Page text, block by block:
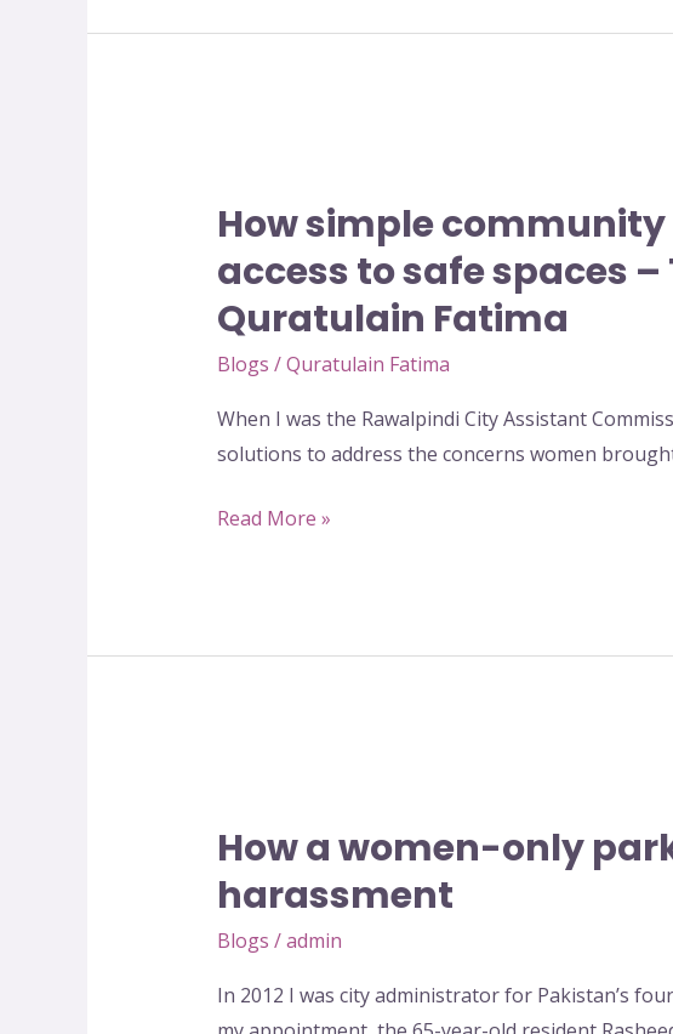
2020
How simple
access to safe spaces
Quratulain Fatima
Blogs /Quratulain Fatima
When I was the Rawalpindi City Assistant
solutions to address the concerns women
community
led
can
change
access
to
safe
Quratulain
Fatima
Read More »
How a women-only
harassment
Blogs /admin
In 2012 I was city administrator for Pakistan’s
women-
only
became
a
safe